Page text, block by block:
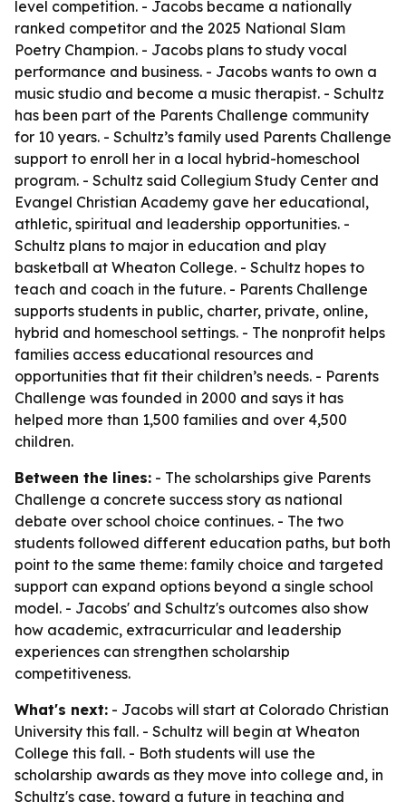
level competition. - Jacobs became a nationally
ranked competitor and the 2025 National Slam
Poetry Champion. - Jacobs plans to study vocal
performance and business. - Jacobs wants to own a
music studio and become a music therapist. - Schultz
has been part of the Parents Challenge community
for 10 years. - Schultz’s family used Parents Challenge
support to enroll her in a local hybrid-homeschool
program. - Schultz said Collegium Study Center and
Evangel Christian Academy gave her educational,
athletic, spiritual and leadership opportunities. -
Schultz plans to major in education and play
basketball at Wheaton College. - Schultz hopes to
teach and coach in the future. - Parents Challenge
supports students in public, charter, private, online,
hybrid and homeschool settings. - The nonprofit helps
families access educational resources and
opportunities that fit their children’s needs. - Parents
Challenge was founded in 2000 and says it has
helped more than 1,500 families and over 4,500
children.
Between the lines: - The scholarships give Parents
Challenge a concrete success story as national
debate over school choice continues. - The two
students followed different education paths, but both
point to the same theme: family choice and targeted
support can expand options beyond a single school
model. - Jacobs' and Schultz's outcomes also show
how academic, extracurricular and leadership
experiences can strengthen scholarship
competitiveness.
What's next: - Jacobs will start at Colorado Christian
University this fall. - Schultz will begin at Wheaton
College this fall. - Both students will use the
scholarship awards as they move into college and, in
Schultz's case, toward a future in teaching and